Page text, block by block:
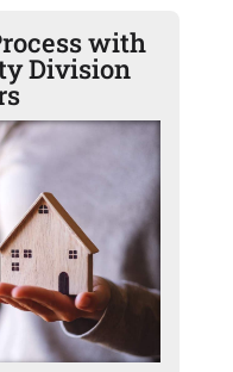
with
Division